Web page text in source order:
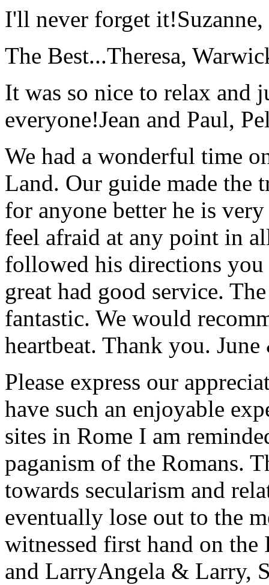
I'll never forget it!
The Best...Theresa,
It was so nice to relax and
everyone!Jean and Paul,
We had a wonderful time
Land. Our guide made the
for anyone better he is
feel afraid at any point in
followed his directions you
great had good service.
fantastic. We would
heartbeat. Thank you.
Please express our
have such an enjoyable
sites in Rome I am
paganism of the Romans.
towards secularism and
eventually lose out to the
witnessed first hand on the
and LarryAngela & Larry,